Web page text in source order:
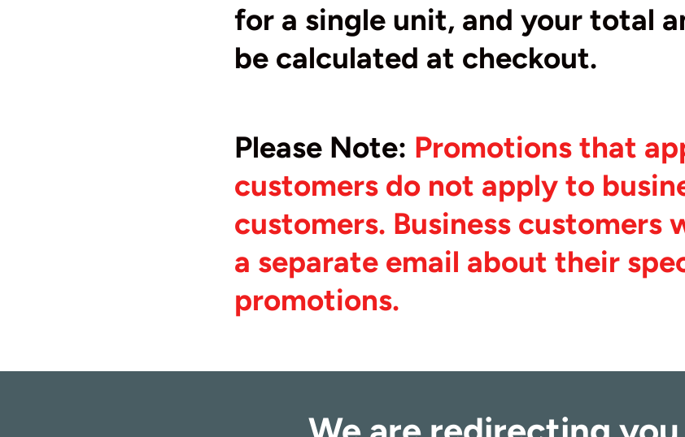
for a single unit, and your total
be calculated at checkout.
Please Note: Promotions that
customers do not apply to
customers. Business customers
a separate email about their
promotions.